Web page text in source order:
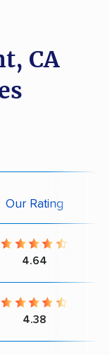
CA
Our Rating
4.64
4.38